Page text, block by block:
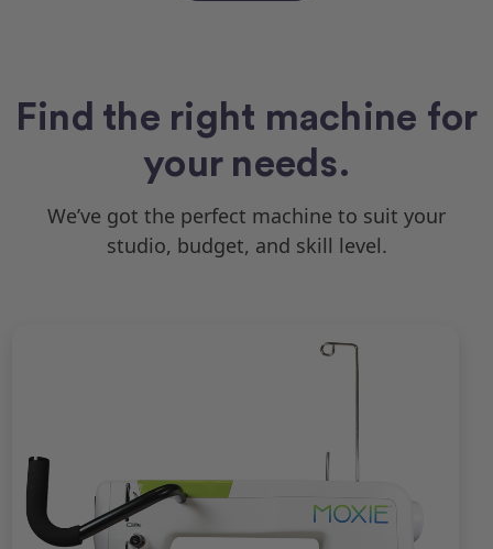
Find the right machine for
your needs.
We’ve got the perfect machine to suit your
studio, budget, and skill level.